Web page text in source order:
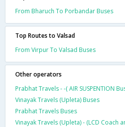
From Bharuch To Porbandar Buses
Top Routes to Valsad
From Virpur To Valsad Buses
Other operators
Prabhat Travels - -( AIR SUSPENTION
Vinayak Travels (Upleta) Buses
Prabhat Travels Buses
Vinayak Travels (Upleta) - (LCD Coach